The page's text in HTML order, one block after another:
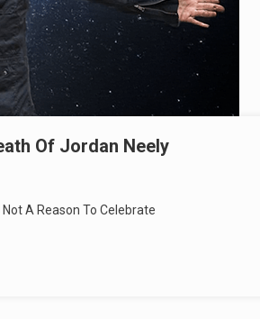
Of Jordan Neely
A Reason To Celebrate